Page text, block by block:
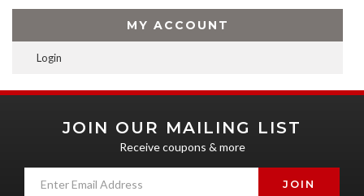
MY ACCOUNT
Login
JOIN OUR MAILING LIST
Receive coupons & more